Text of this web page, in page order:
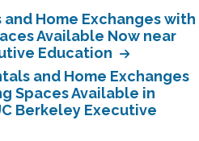
and Home Exchanges with
Available Now near
Education
and Home Exchanges
Spaces Available in
Berkeley Executive